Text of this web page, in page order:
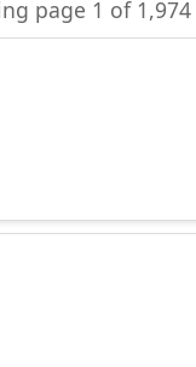
page 1 of 1,974